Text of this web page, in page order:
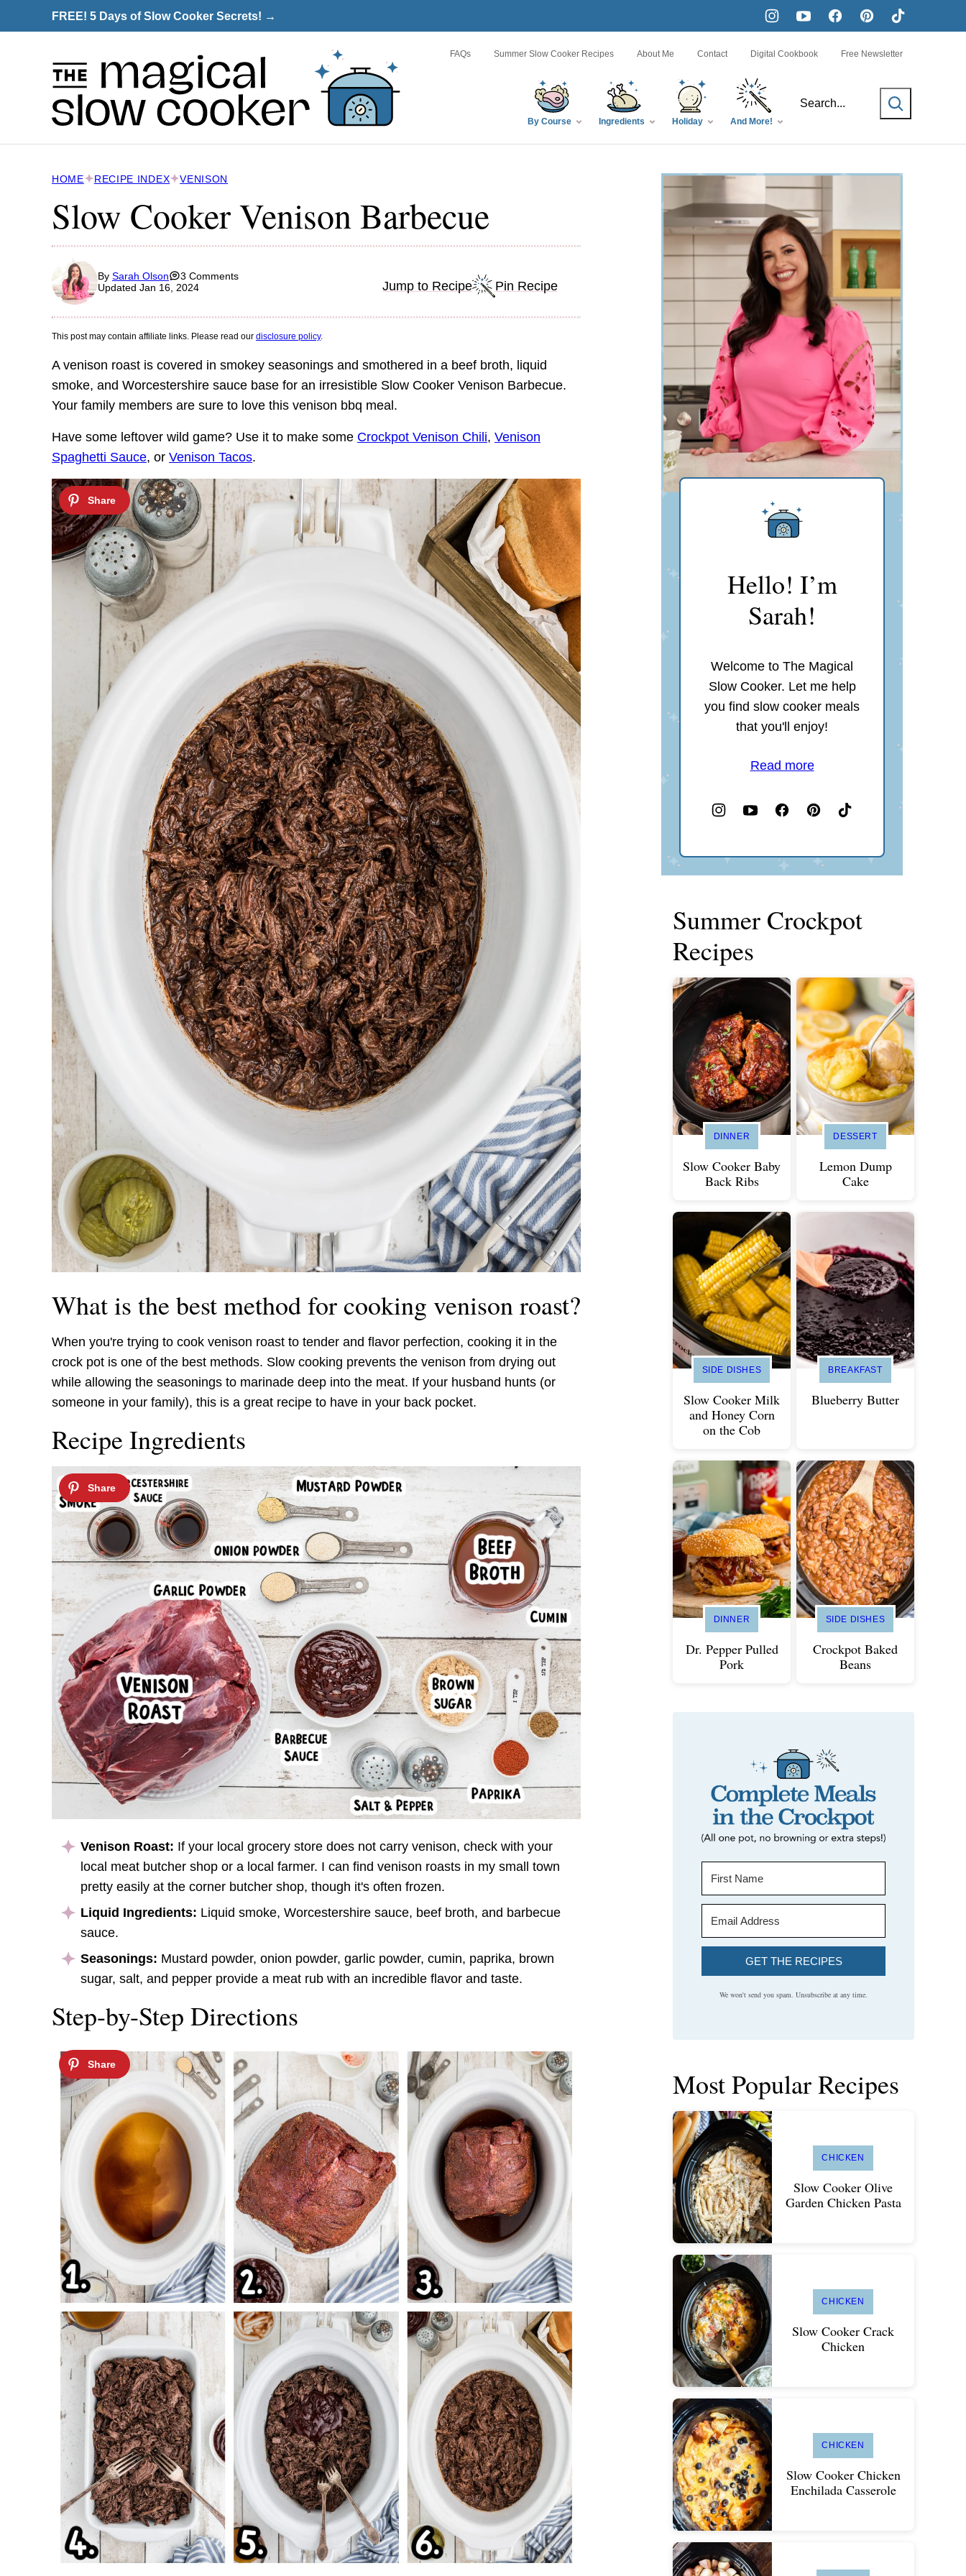
to
FREE! 5 Days of Slow Cooker Secrets! →
By Course Ingredients Holiday And More!
FAQs Summer Slow Cooker Recipes About Me Contact Digital Cookbook Free Newsletter
HOME RECIPE INDEX VENISON
Slow Cooker Venison Barbecue
By Sarah Olson
3 Comments
Updated Jan 16, 2024
Jump to Recipe Pin Recipe
This post may contain affiliate links. Please read our disclosure policy.
A venison roast is covered in smokey seasonings and smothered in a beef broth, liquid
smoke, and Worcestershire sauce base for an irresistible Slow Cooker Venison Barbecue.
Your family members are sure to love this venison bbq meal.
Have some leftover wild game? Use it to make some Crockpot Venison Chili, Venison
Spaghetti Sauce, or Venison Tacos.
What is the best method for cooking venison roast?
When you're trying to cook venison roast to tender and flavor perfection, cooking it in the
crock pot is one of the best methods. Slow cooking prevents the venison from drying out
while allowing the seasonings to marinade deep into the meat. If your husband hunts (or
someone in your family), this is a great recipe to have in your back pocket.
Recipe Ingredients
Venison Roast: If your local grocery store does not carry venison, check with your
local meat butcher shop or a local farmer. I can find venison roasts in my small town
pretty easily at the corner butcher shop, though it's often frozen.
Liquid Ingredients: Liquid smoke, Worcestershire sauce, beef broth, and barbecue
sauce.
Seasonings: Mustard powder, onion powder, garlic powder, cumin, paprika, brown
sugar, salt, and pepper provide a meat rub with an incredible flavor and taste.
Step-by-Step Directions
Hello! I’m
Sarah!
Welcome to The Magical
Slow Cooker. Let me help
you find slow cooker meals
that you'll enjoy!
Read more
Summer Crockpot
Recipes
DINNER
Slow Cooker Baby
Back Ribs
DESSERT
Lemon Dump
Cake
SIDE DISHES
Slow Cooker Milk
and Honey Corn
on the Cob
BREAKFAST
Blueberry Butter
DINNER
Dr. Pepper Pulled
Pork
SIDE DISHES
Crockpot Baked
Beans
GET THE RECIPES
We won't send you spam. Unsubscribe at any time.
Most Popular Recipes
CHICKEN
Slow Cooker Olive
Garden Chicken Pasta
CHICKEN
Slow Cooker Crack
Chicken
CHICKEN
Slow Cooker Chicken
Enchilada Casserole